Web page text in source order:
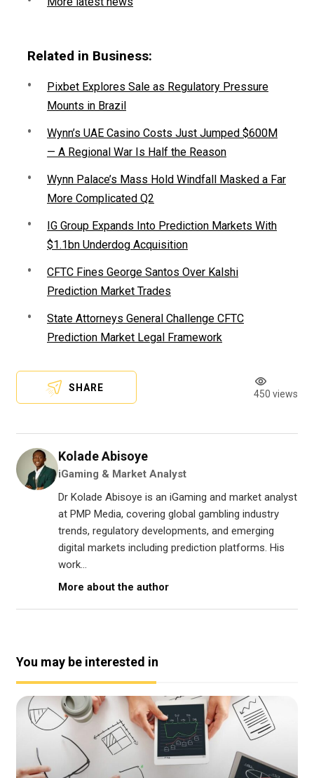
Related in Business:
Pixbet Explores Sale as Regulatory Pressure
Mounts in Brazil
Wynn’s UAE Casino Costs Just Jumped $600M
— A Regional War Is Half the Reason
Wynn Palace’s Mass Hold Windfall Masked a Far
More Complicated Q2
IG Group Expands Into Prediction Markets With
$1.1bn Underdog Acquisition
CFTC Fines George Santos Over Kalshi
Prediction Market Trades
State Attorneys General Challenge CFTC
Prediction Market Legal Framework
SHARE
450 views
Kolade Abisoye
iGaming & Market Analyst
Dr Kolade Abisoye is an iGaming and market analyst
at PMP Media, covering global gambling industry
trends, regulatory developments, and emerging
digital markets including prediction platforms. His
work...
More about the author
You may be interested in